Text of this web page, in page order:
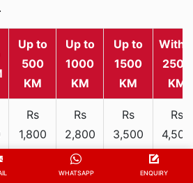
Up to
500
KM
Up to
1000
KM
Up to
1500
KM
2500
KM
Rs
1,800
Rs
2,800
-
4,000
Rs
3,500
5,000
Rs
4,500
6,200
WHATSAPP ENQUIRY